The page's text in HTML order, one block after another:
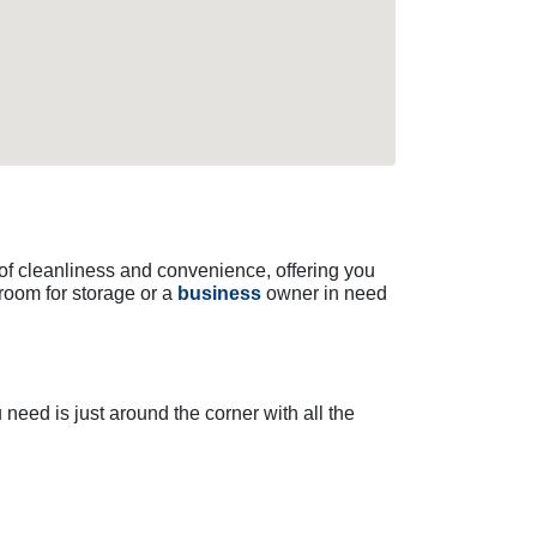
cleanliness and convenience, offering you
for storage or a business owner in need
is just around the corner with all the